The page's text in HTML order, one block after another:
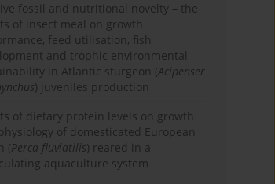
fossil and nutritional novelty – the
of insect meal on growth
feed utilisation, fish
and trophic environmental
in Atlantic sturgeon (Acipenser
) juveniles production
of dietary protein levels on growth
of domesticated European
(Perca fluviatilis) reared in a
aquaculture system